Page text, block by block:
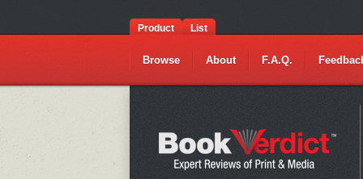
Product List
Browse About F.A.Q.